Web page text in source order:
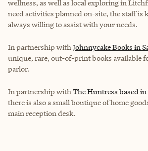
wellness, as well as local exploring in
need activities planned on-site, the staff is
always willing to assist with your needs.
In partnership withJohnnycake Books in
unique, rare, out-of-print books available
parlor.
In partnership withThe Huntress based
there is also a small boutique of home
main reception desk.